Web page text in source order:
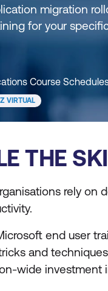
migration
for your
Course
VIRTUAL
THE
rely on
end user
and
wide investment